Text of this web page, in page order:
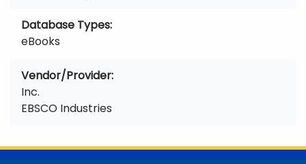
Database Types
eBooks
Vendor/Provider
Inc.
EBSCO Industries